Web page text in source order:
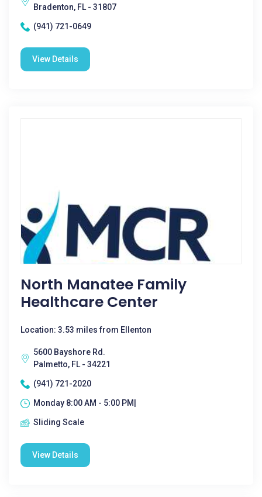
Bradenton, FL - 31807
(941) 721-0649
View Details
North Manatee Family
Healthcare Center
Location: 3.53 miles from Ellenton
5600 Bayshore Rd.
Palmetto, FL - 34221
(941) 721-2020
Monday 8:00 AM - 5:00 PM|
Sliding Scale
View Details